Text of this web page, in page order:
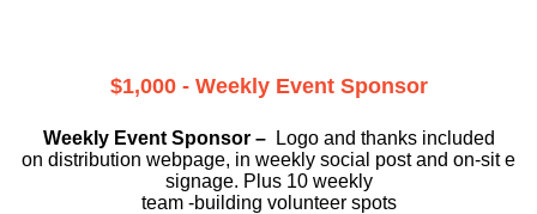
$1,000 - Weekly Event Sponsor
Weekly Event Sponsor –
Logo and thanks included
on distribution webpage, in weekly social post and on-sit e
signage. Plus 10 weekly
team -building volunteer spots